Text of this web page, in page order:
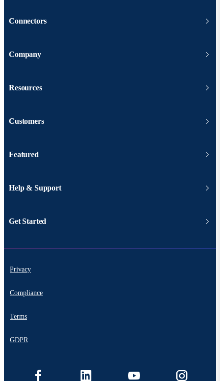
Connectors
Company
Resources
Customers
Featured
Help & Support
Get Started
Privacy
Compliance
Terms
GDPR